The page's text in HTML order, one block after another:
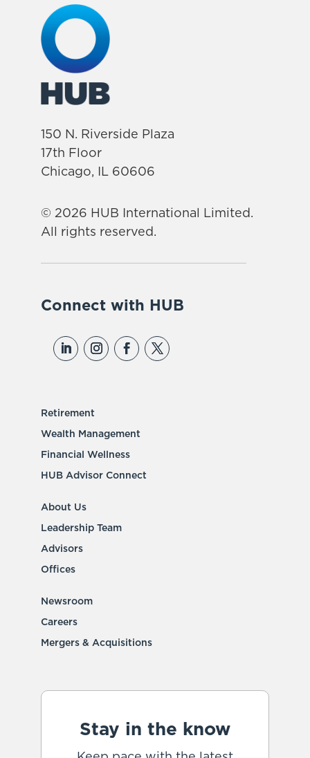
150 N. Riverside Plaza
17th Floor
Chicago, IL 60606
© 2026 HUB International Limited.
All rights reserved.
Connect with HUB
Retirement
Wealth Management
Financial Wellness
HUB Advisor Connect
About Us
Leadership Team
Advisors
Offices
Newsroom
Careers
Mergers & Acquisitions
Stay in the know